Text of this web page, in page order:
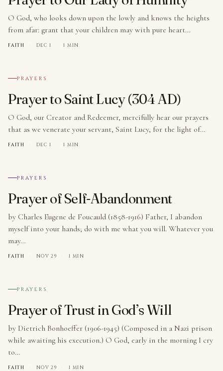
O God, who looks down upon the lowly and knows the heights
from afar: grant that your children may with pure heart…
FAITH · DEC 1 · 1 MIN
№ 005
PRAYERS
Prayer to Saint Lucy (304 AD)
O God, our Creator and Redeemer, mercifully hear our prayers
that as we venerate your servant, Saint Lucy, for the light of…
FAITH · DEC 1 · 1 MIN
№ 006
PRAYERS
Prayer of Self-Abandonment
by Charles Eugene de Foucauld (1858-1916) Father, I abandon
myself into your hands; do with me what you will. Whatever you
may…
FAITH · NOV 29 · 1 MIN
№ 007
PRAYERS
Prayer of Trust in God’s Will
by Dietrich Bonhoeffer (1906-1945) (Composed in a Nazi prison
while awaiting his execution.) O God, early in the morning I cry
to…
FAITH · NOV 29 · 1 MIN